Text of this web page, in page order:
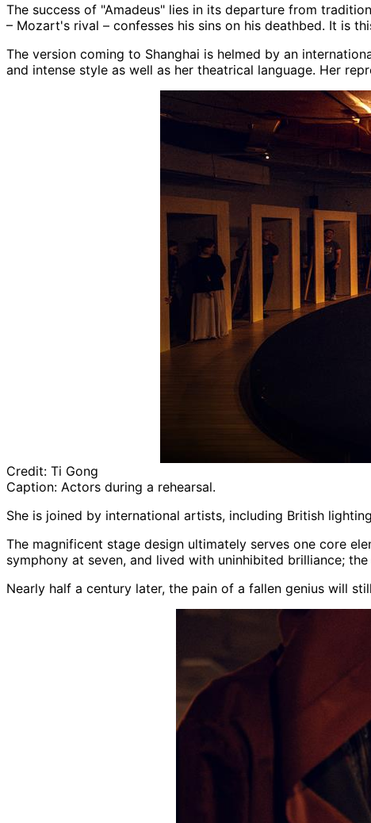
The success of "Amadeus" lies in its departure from
– Mozart's rival – confesses his sins on his deathbed. It is
The version coming to Shanghai is helmed by an
and intense style as well as her theatrical language. Her
Credit: Ti Gong
Caption: Actors during a rehearsal.
She is joined by international artists, including British
The magnificent stage design ultimately serves one core
symphony at seven, and lived with uninhibited brilliance;
Nearly half a century later, the pain of a fallen genius will